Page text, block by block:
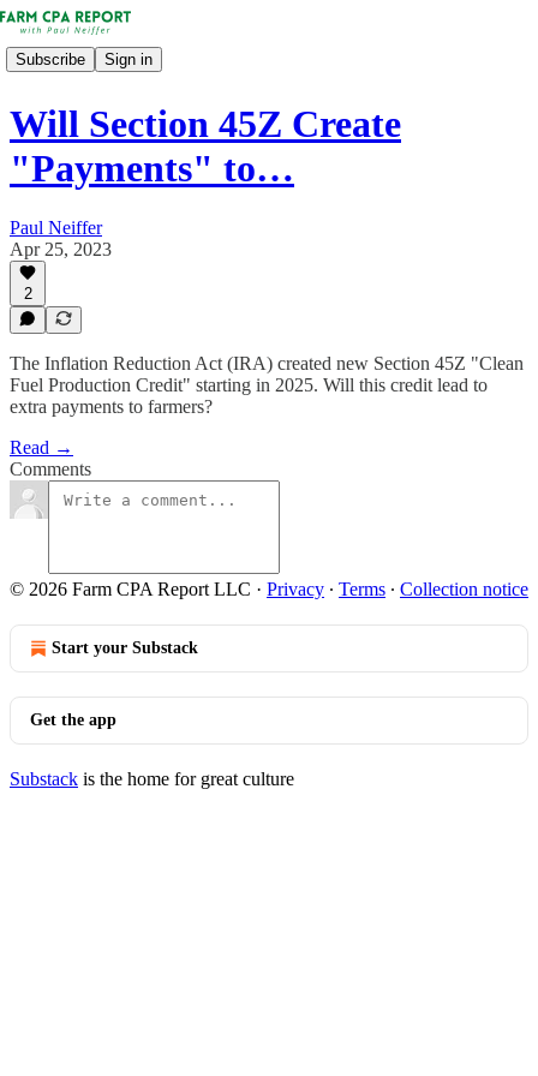
Subscribe Sign in
Will Section 45Z Create
"Payments" to…
Paul Neiffer
Apr 25, 2023
2
The Inflation Reduction Act (IRA) created new Section 45Z "Clean
Fuel Production Credit" starting in 2025. Will this credit lead to
extra payments to farmers?
Read →
Comments
© 2026 Farm CPA Report LLC · Privacy ∙ Terms ∙ Collection notice
Start your Substack
Get the app
Substack is the home for great culture